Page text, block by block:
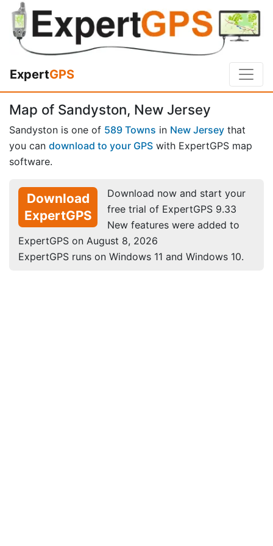
ExpertGPS
Map of Sandyston, New Jersey
Sandyston is one of 589 Towns in New Jersey that
you can download to your GPS with ExpertGPS map
software.
Download
ExpertGPS
Download now and start your
free trial of ExpertGPS 9.33
New features were added to
ExpertGPS on August 8, 2026
ExpertGPS runs on Windows 11 and Windows 10.